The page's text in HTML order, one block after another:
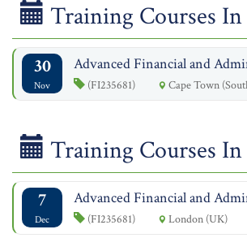
Training Courses
30
Nov
Advanced Financial and
(FI235681) Cape Town
Training Courses In
7
Dec
Advanced Financial and
(FI235681) London (UK)